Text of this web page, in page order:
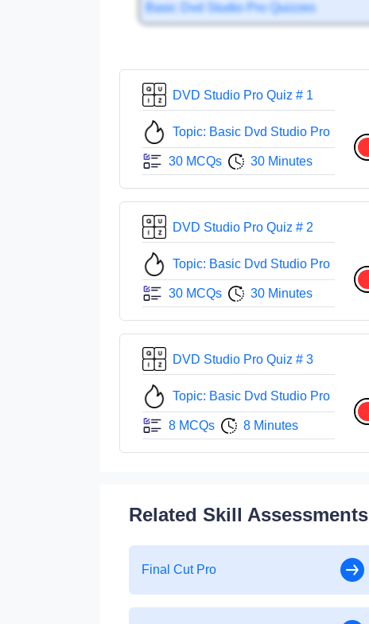
Basic Dvd Studio Pro Quizzes
DVD Studio Pro Quiz # 1
Topic: Basic Dvd Studio Pro
30 MCQs 30 Minutes
DVD Studio Pro Quiz # 2
Topic: Basic Dvd Studio Pro
30 MCQs 30 Minutes
DVD Studio Pro Quiz # 3
Topic: Basic Dvd Studio Pro
8 MCQs 8 Minutes
Related Skill Assessments
Final Cut Pro